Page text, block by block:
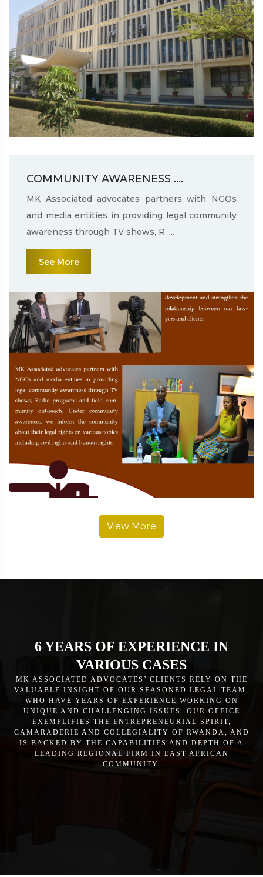
COMMUNITY AWARENESS ....
MK Associated advocates partners with NGOs
and media entities in providing legal community
awareness through TV shows, R ....
See More
View More
6 YEARS OF EXPERIENCE IN
VARIOUS CASES
MK ASSOCIATED ADVOCATES’ CLIENTS RELY ON THE
VALUABLE INSIGHT OF OUR SEASONED LEGAL TEAM,
WHO HAVE YEARS OF EXPERIENCE WORKING ON
UNIQUE AND CHALLENGING ISSUES. OUR OFFICE
EXEMPLIFIES THE ENTREPRENEURIAL SPIRIT,
CAMARADERIE AND COLLEGIALITY OF RWANDA, AND
IS BACKED BY THE CAPABILITIES AND DEPTH OF A
LEADING REGIONAL FIRM IN EAST AFRICAN
COMMUNITY.